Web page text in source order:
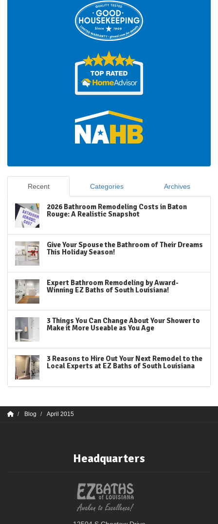
Recent Categories Archives
2026 Bathroom Remodeling Costs in Baton
Rouge: A Realistic Snapshot
Give Your Spouse the Bathroom of Their Dreams
This Holiday Season!
Expert Bathroom Remodeling by Award-
Winning EZ Baths of South Louisiana!
3 Things You Can Change About Your Shower to
Make it More Useable as You Age
3 Reasons to Hire Out Your Next Remodel to the
Local Experts at EZ Baths of South Louisiana
Blog April 2015
Headquarters